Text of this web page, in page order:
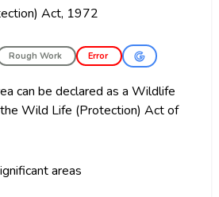
Act, 1972
Rough Work Error
can be declared as a Wildlife
Wild Life (Protection) Act of
areas